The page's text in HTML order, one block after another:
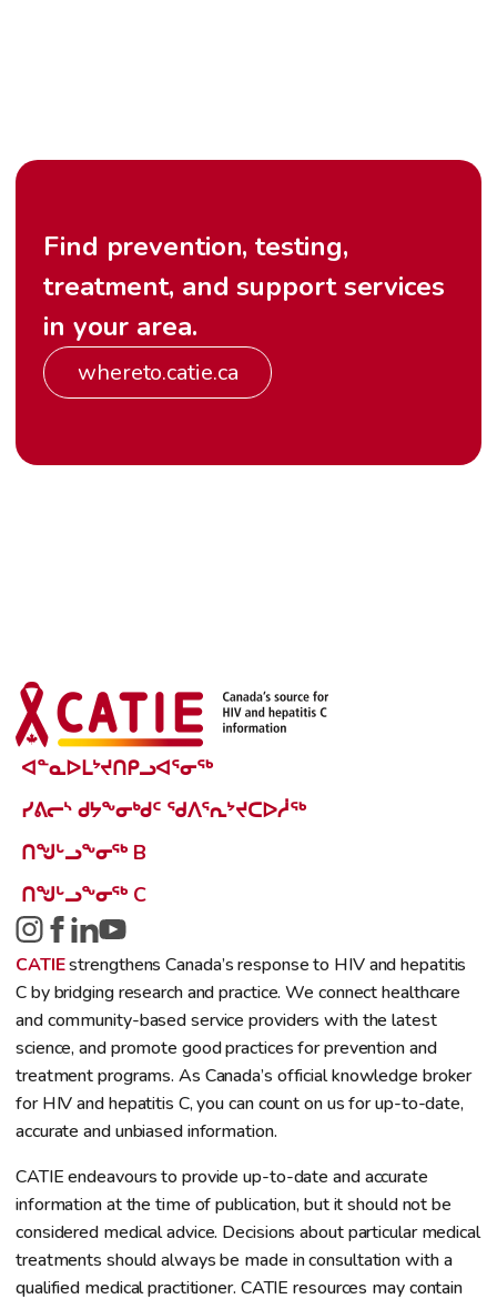
Find prevention, testing,
treatment, and support services
in your area.
whereto.catie.ca
ᐊᓐᓇᐅᒪᔾᔪᑎᑭᓗᐊᕐᓂᖅ
ᓯᕕᓕᔅ ᑯᔭᖕᓂᒃᑯᑦ ᖁᐱᕐᕆᔾᔪᑕᐅᓲᖅ
ᑎᖑᒡᓗᖕᓂᖅ B
ᑎᖑᒡᓗᖕᓂᖅ C
CATIEstrengthens Canada’s response to HIV and hepatitis
C by bridging research and practice. We connect healthcare
and community-based service providers with the latest
science, and promote good practices for prevention and
treatment programs. As Canada’s official knowledge broker
for HIV and hepatitis C, you can count on us for up-to-date,
accurate and unbiased information.
CATIE endeavours to provide up-to-date and accurate
information at the time of publication, but it should not be
considered medical advice. Decisions about particular medical
treatments should always be made in consultation with a
qualified medical practitioner. CATIE resources may contain